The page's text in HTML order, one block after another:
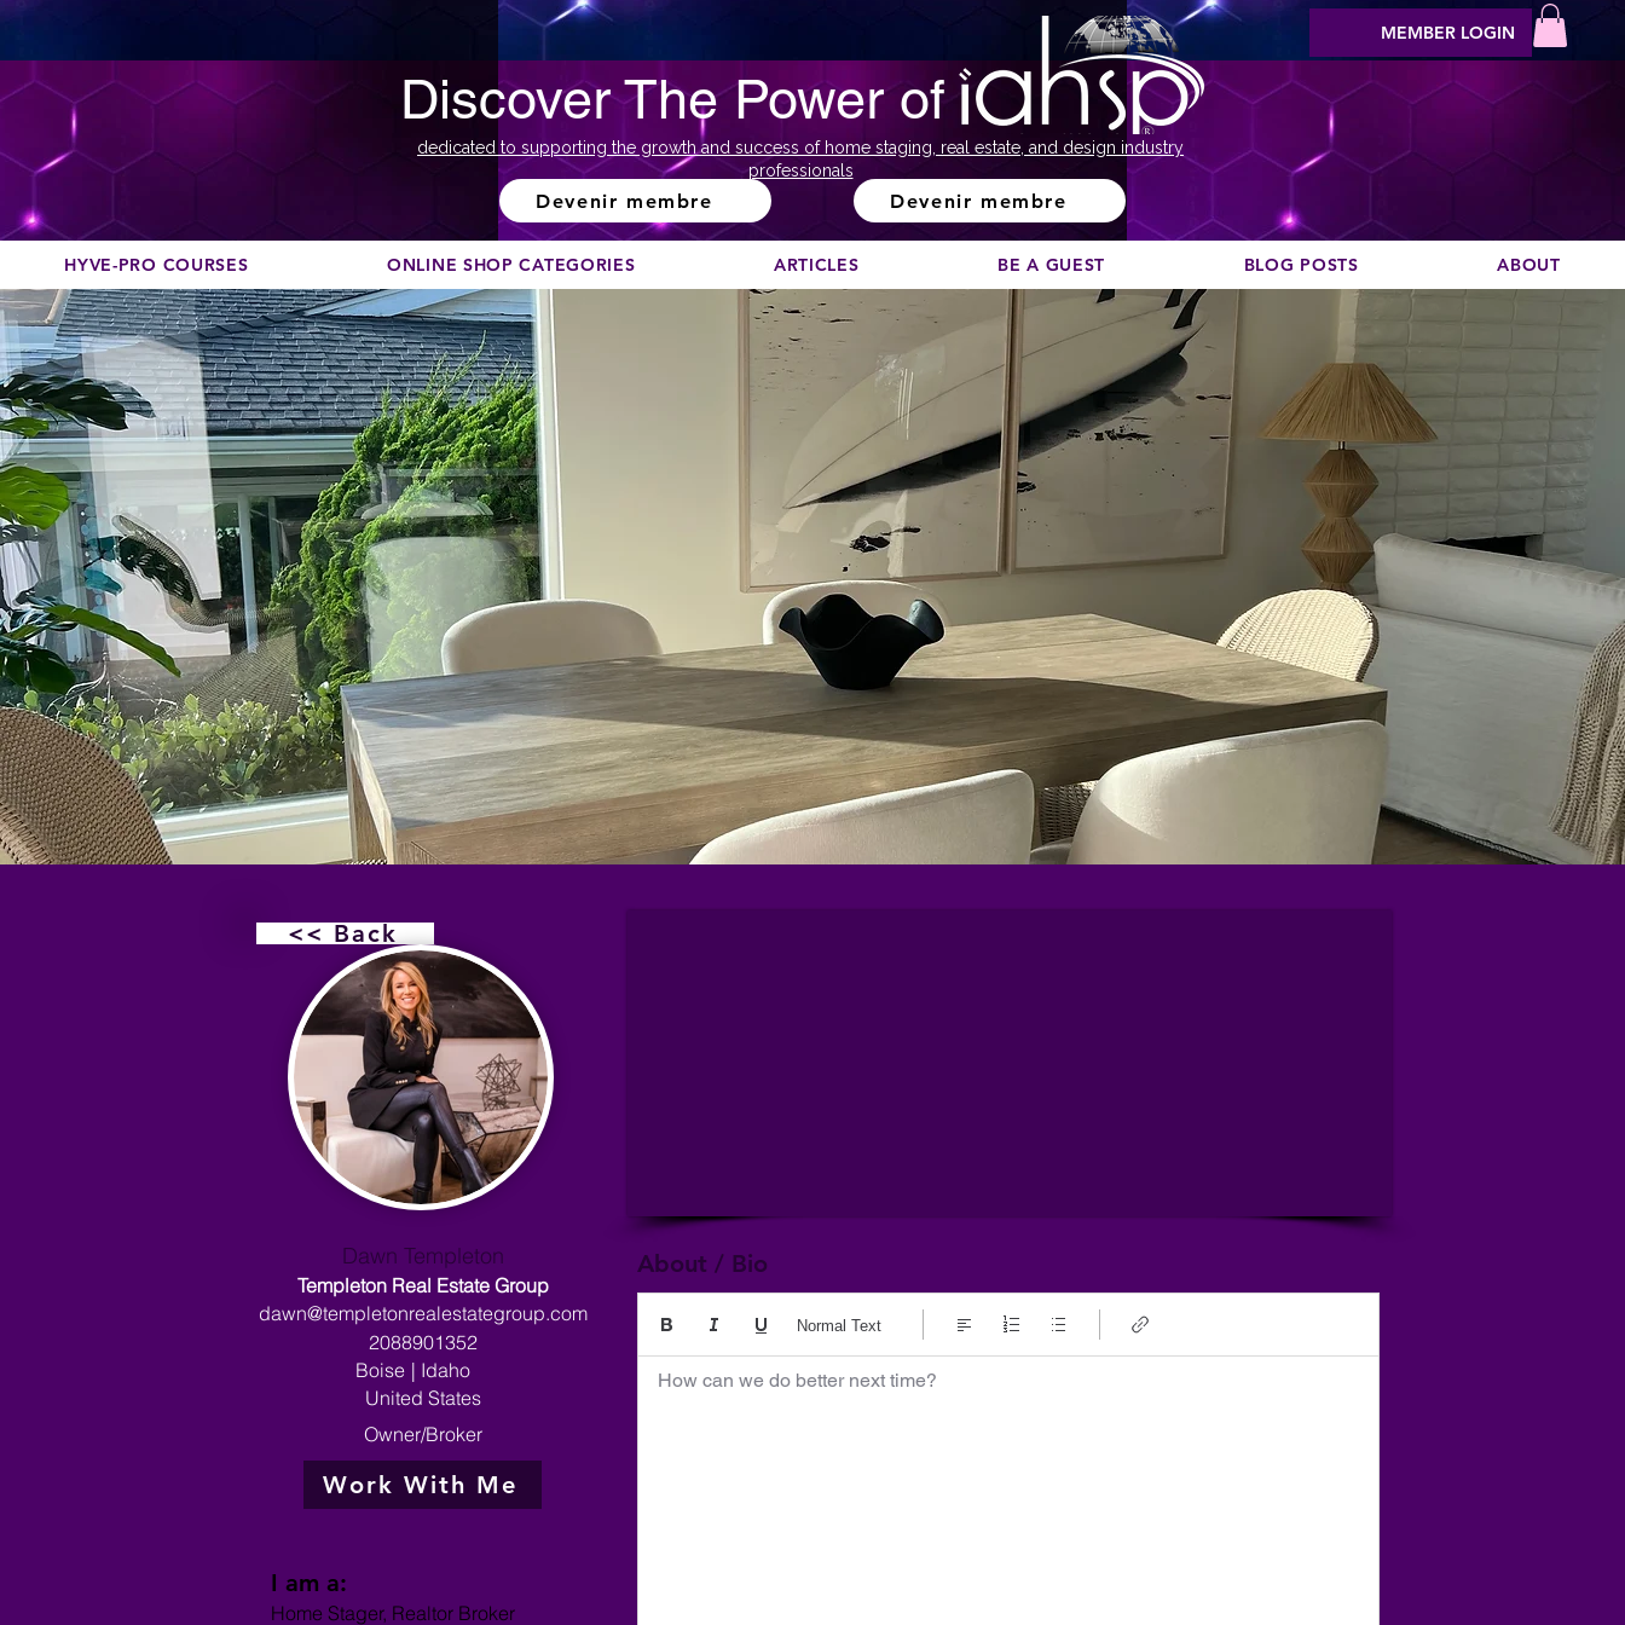
Discover The Power of
dedicated to supporting the growth and success of home staging, real estate, and design industry
professionals
Devenir membre Devenir membre
MEMBER LOGIN
HYVE-PRO COURSES ONLINE SHOP CATEGORIES ARTICLES BE A GUEST BLOG POSTS ABOUT
<< Back
Dawn Templeton
Templeton Real Estate Group
dawn@templetonrealestategroup.com
2088901352
Boise | Idaho
United States
Owner/Broker
Work With Me
I am a:
Home Stager, Realtor Broker
About / Bio
How can we do better next time?
Normal Text